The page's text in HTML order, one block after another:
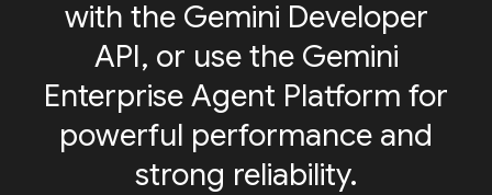
with the Gemini Developer
API, or use the Gemini
Enterprise Agent Platform for
powerful performance and
strong reliability.